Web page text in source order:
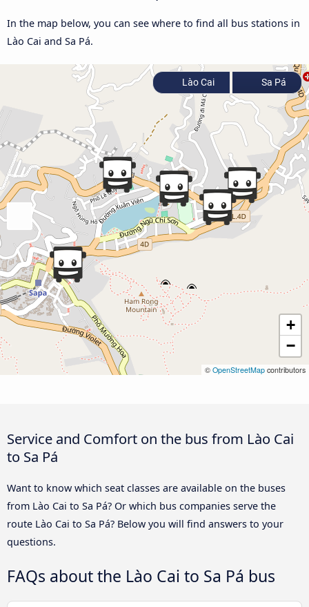
In the map below, you can see where to find all bus stations in
Lào Cai and Sa Pá.
+
−
© OpenStreetMap contributors
Lào Cai Sa Pá
Service and Comfort on the bus from Lào Cai
to Sa Pá
Want to know which seat classes are available on the buses
from Lào Cai to Sa Pá? Or which bus companies serve the
route Lào Cai to Sa Pá? Below you will find answers to your
questions.
FAQs about the Lào Cai to Sa Pá bus